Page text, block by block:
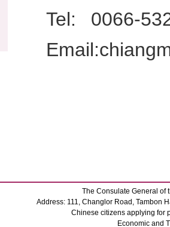
Tel:
0066-
The Consulate General of
Address: 111, Changlor Road, Tambon
Chinese citizens applying for
Economic and